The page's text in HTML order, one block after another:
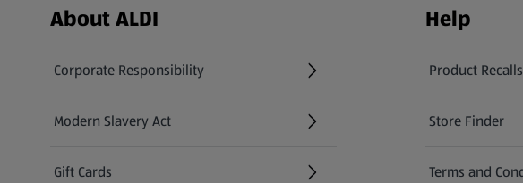
Footer Menu - further links
About ALDI
Corporate Responsibility
Modern Slavery Act
(opens in a new tab)
Gift Cards
Help
Product Recalls
(opens in a new
Store Finder
(opens in a new
Terms and